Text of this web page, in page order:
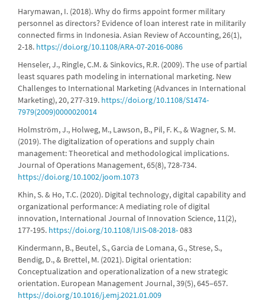
Harymawan, I. (2018). Why do firms appoint former military
personnel as directors? Evidence of loan interest rate in militarily
connected firms in Indonesia. Asian Review of Accounting, 26(1),
2-18. https://doi.org/10.1108/ARA-07-2016-0086
Henseler, J., Ringle, C.M. & Sinkovics, R.R. (2009). The use of partial
least squares path modeling in international marketing. New
Challenges to International Marketing (Advances in International
Marketing), 20, 277-319. https://doi.org/10.1108/S1474-
7979(2009)0000020014
Holmström, J., Holweg, M., Lawson, B., Pil, F. K., & Wagner, S. M.
(2019). The digitalization of operations and supply chain
management: Theoretical and methodological implications.
Journal of Operations Management, 65(8), 728-734.
https://doi.org/10.1002/joom.1073
Khin, S. & Ho, T.C. (2020). Digital technology, digital capability and
organizational performance: A mediating role of digital
innovation, International Journal of Innovation Science, 11(2),
177-195. https://doi.org/10.1108/IJIS-08-2018-083
Kindermann, B., Beutel, S., Garcia de Lomana, G., Strese, S.,
Bendig, D., & Brettel, M. (2021). Digital orientation:
Conceptualization and operationalization of a new strategic
orientation. European Management Journal, 39(5), 645–657.
https://doi.org/10.1016/j.emj.2021.01.009